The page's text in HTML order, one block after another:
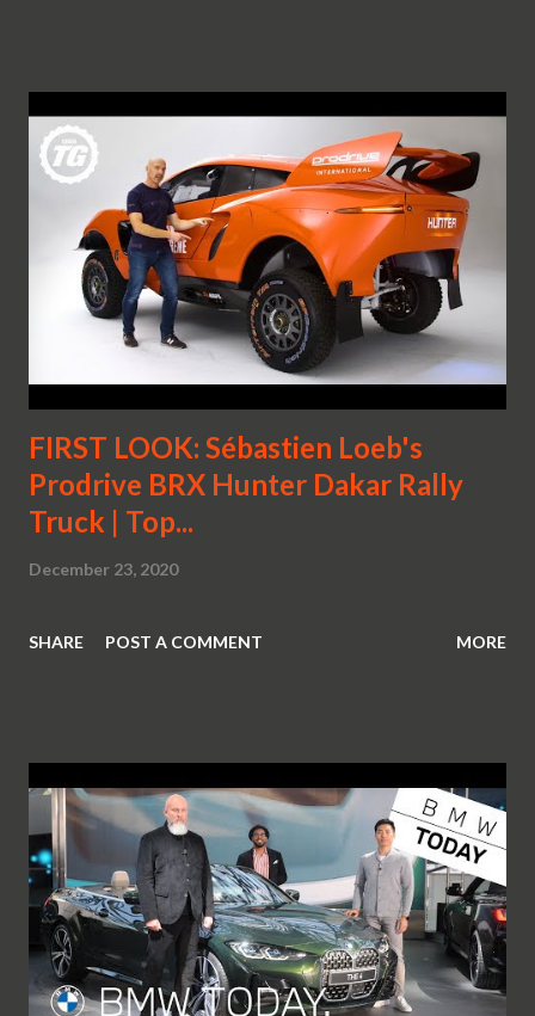
FIRST LOOK: Sébastien Loeb's
Prodrive BRX Hunter Dakar Rally
Truck | Top...
December 23, 2020
SHARE POST A COMMENT MORE